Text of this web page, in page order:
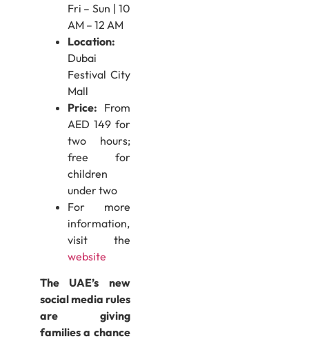
Fri – Sun | 10
AM – 12 AM
Location:
Dubai
Festival City
Mall
Price: From
AED 149 for
two hours;
free for
children
under two
For more
information,
visit the
website
The UAE’s new
social media rules
are giving
families a chance